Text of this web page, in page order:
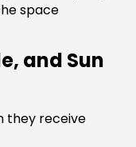
space
and Sun
they receive